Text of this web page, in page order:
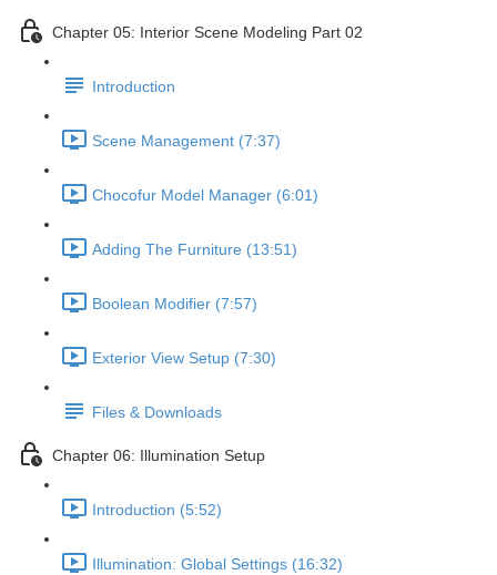
Chapter 05: Interior Scene Modeling Part 02
Introduction
Scene Management (7:37)
Chocofur Model Manager (6:01)
Adding The Furniture (13:51)
Boolean Modifier (7:57)
Exterior View Setup (7:30)
Files & Downloads
Chapter 06: Illumination Setup
Introduction (5:52)
Illumination: Global Settings (16:32)